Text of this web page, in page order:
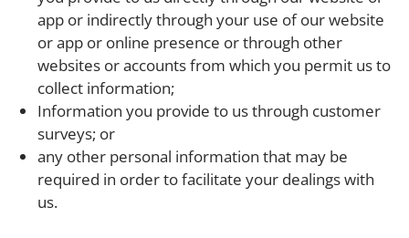
app or indirectly through your use of our website
or app or online presence or through other
websites or accounts from which you permit us to
collect information;
Information you provide to us through customer
surveys; or
any other personal information that may be
required in order to facilitate your dealings with
us.